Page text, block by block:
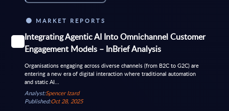
MARKET REPORTS
Integrating Agentic AI Into Omnichannel Customer
Engagement Models – InBrief Analysis
Organisations engaging across diverse channels (from B2C to G2C) are
entering a new era of digital interaction where traditional automation
and static AI...
Analyst:Spencer Izard
Published:Oct 28, 2025